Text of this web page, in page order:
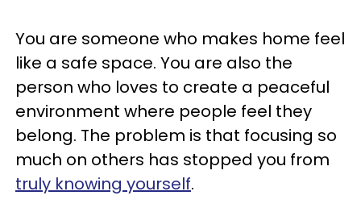
You are someone who makes home feel
like a safe space. You are also the
person who loves to create a peaceful
environment where people feel they
belong. The problem is that focusing so
much on others has stopped you from
truly knowing yourself.